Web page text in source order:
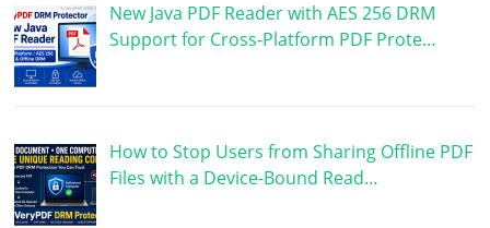
New Java PDF Reader with AES 256 DRM
Support for Cross-Platform PDF Prote…
How to Stop Users from Sharing Offline PDF
Files with a Device-Bound Read…